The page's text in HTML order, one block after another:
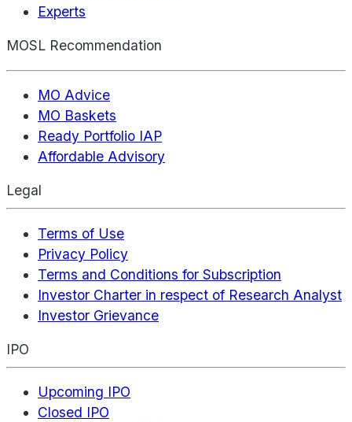
Experts
MOSL Recommendation
MO Advice
MO Baskets
Ready Portfolio IAP
Affordable Advisory
Legal
Terms of Use
Privacy Policy
Terms and Conditions for Subscription
Investor Charter in respect of Research Analyst
Investor Grievance
IPO
Upcoming IPO
Closed IPO